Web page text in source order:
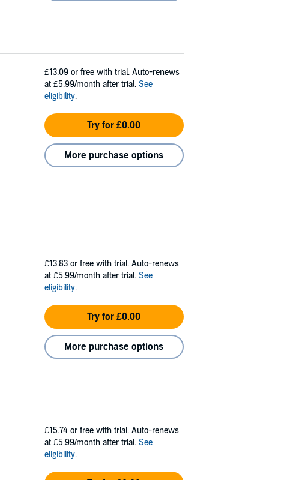
£13.09 or free with trial. Auto-renews
at £5.99/month after trial. See
eligibility.
Try for £0.00
More purchase options
£13.83 or free with trial. Auto-renews
at £5.99/month after trial. See
eligibility.
Try for £0.00
More purchase options
£15.74 or free with trial. Auto-renews
at £5.99/month after trial. See
eligibility.